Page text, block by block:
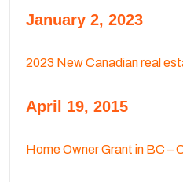
January 2, 2023
2023 New Canadian real
April 19, 2015
Home Owner Grant in BC –